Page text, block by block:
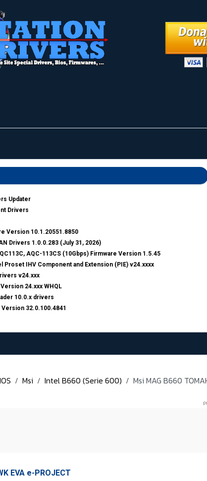
Updater​
Drivers
Version 10.1.20551.8850
Drivers 1.0.0.283 (July 31, 2026)
AQC-113CS (10Gbps) Firmware Version 1.5.45
Proset IHV Component and Extension (PIE) v24.xxxx
v24.xxx
24.xxx WHQL
10.0.x drivers
32.0.100.4841
Msi Intel B660 (Serie 600) Msi MAG B660
EVA e-PROJECT